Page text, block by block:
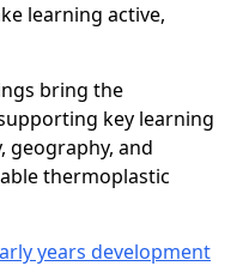
learning active,
bring the
key learning
geography, and
thermoplastic
years development